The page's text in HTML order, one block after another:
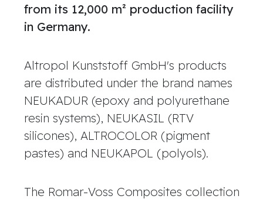
from its 12,000 m² production facility
in Germany.
Altropol Kunststoff GmbH's products
are distributed under the brand names
NEUKADUR (epoxy and polyurethane
resin systems), NEUKASIL (RTV
silicones), ALTROCOLOR (pigment
pastes) and NEUKAPOL (polyols).
The Romar-Voss Composites collection